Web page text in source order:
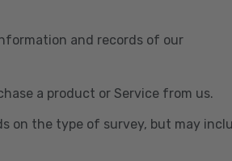
and records of our
a product or Service from us.
on the type of survey, but may